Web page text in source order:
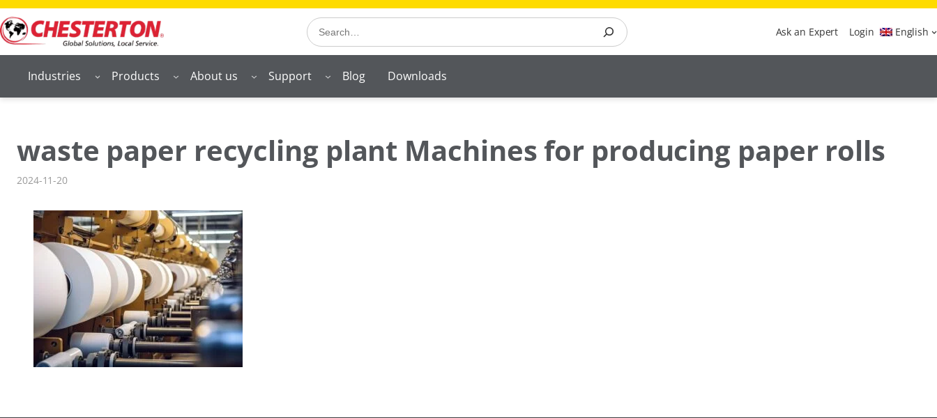
Skip
to
content
Search Ask an Expert Login English
Industries Products About us Support Blog Downloads
waste paper recycling plant Machines for producing paper rolls
2024-11-20